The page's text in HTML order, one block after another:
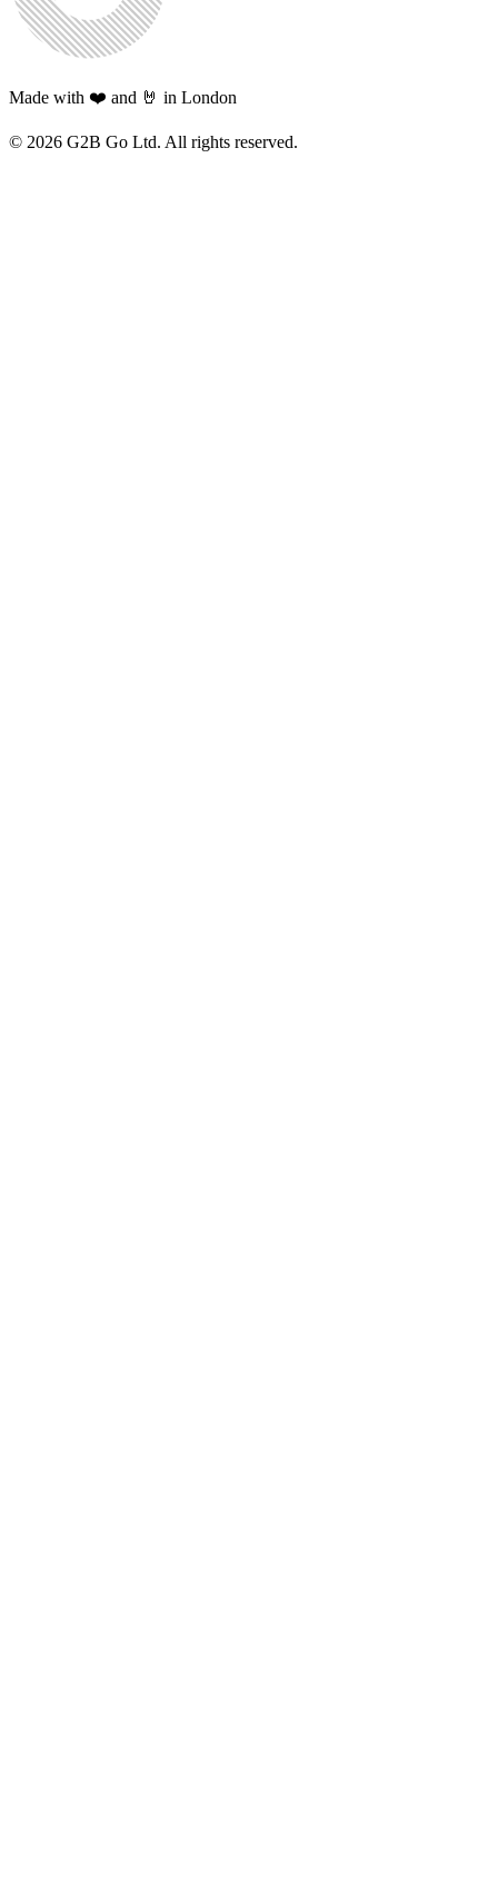
Made with ❤️ and 🤘 in London
© 2026 G2B Go Ltd. All rights reserved.